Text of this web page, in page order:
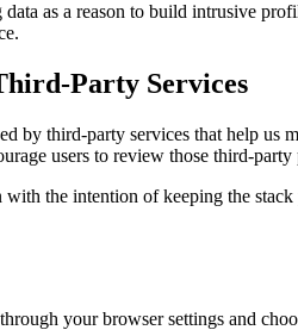
as a reason to build intrusive
Party Services
by third-party services that help
users to review those third-
the intention of keeping the
your browser settings and